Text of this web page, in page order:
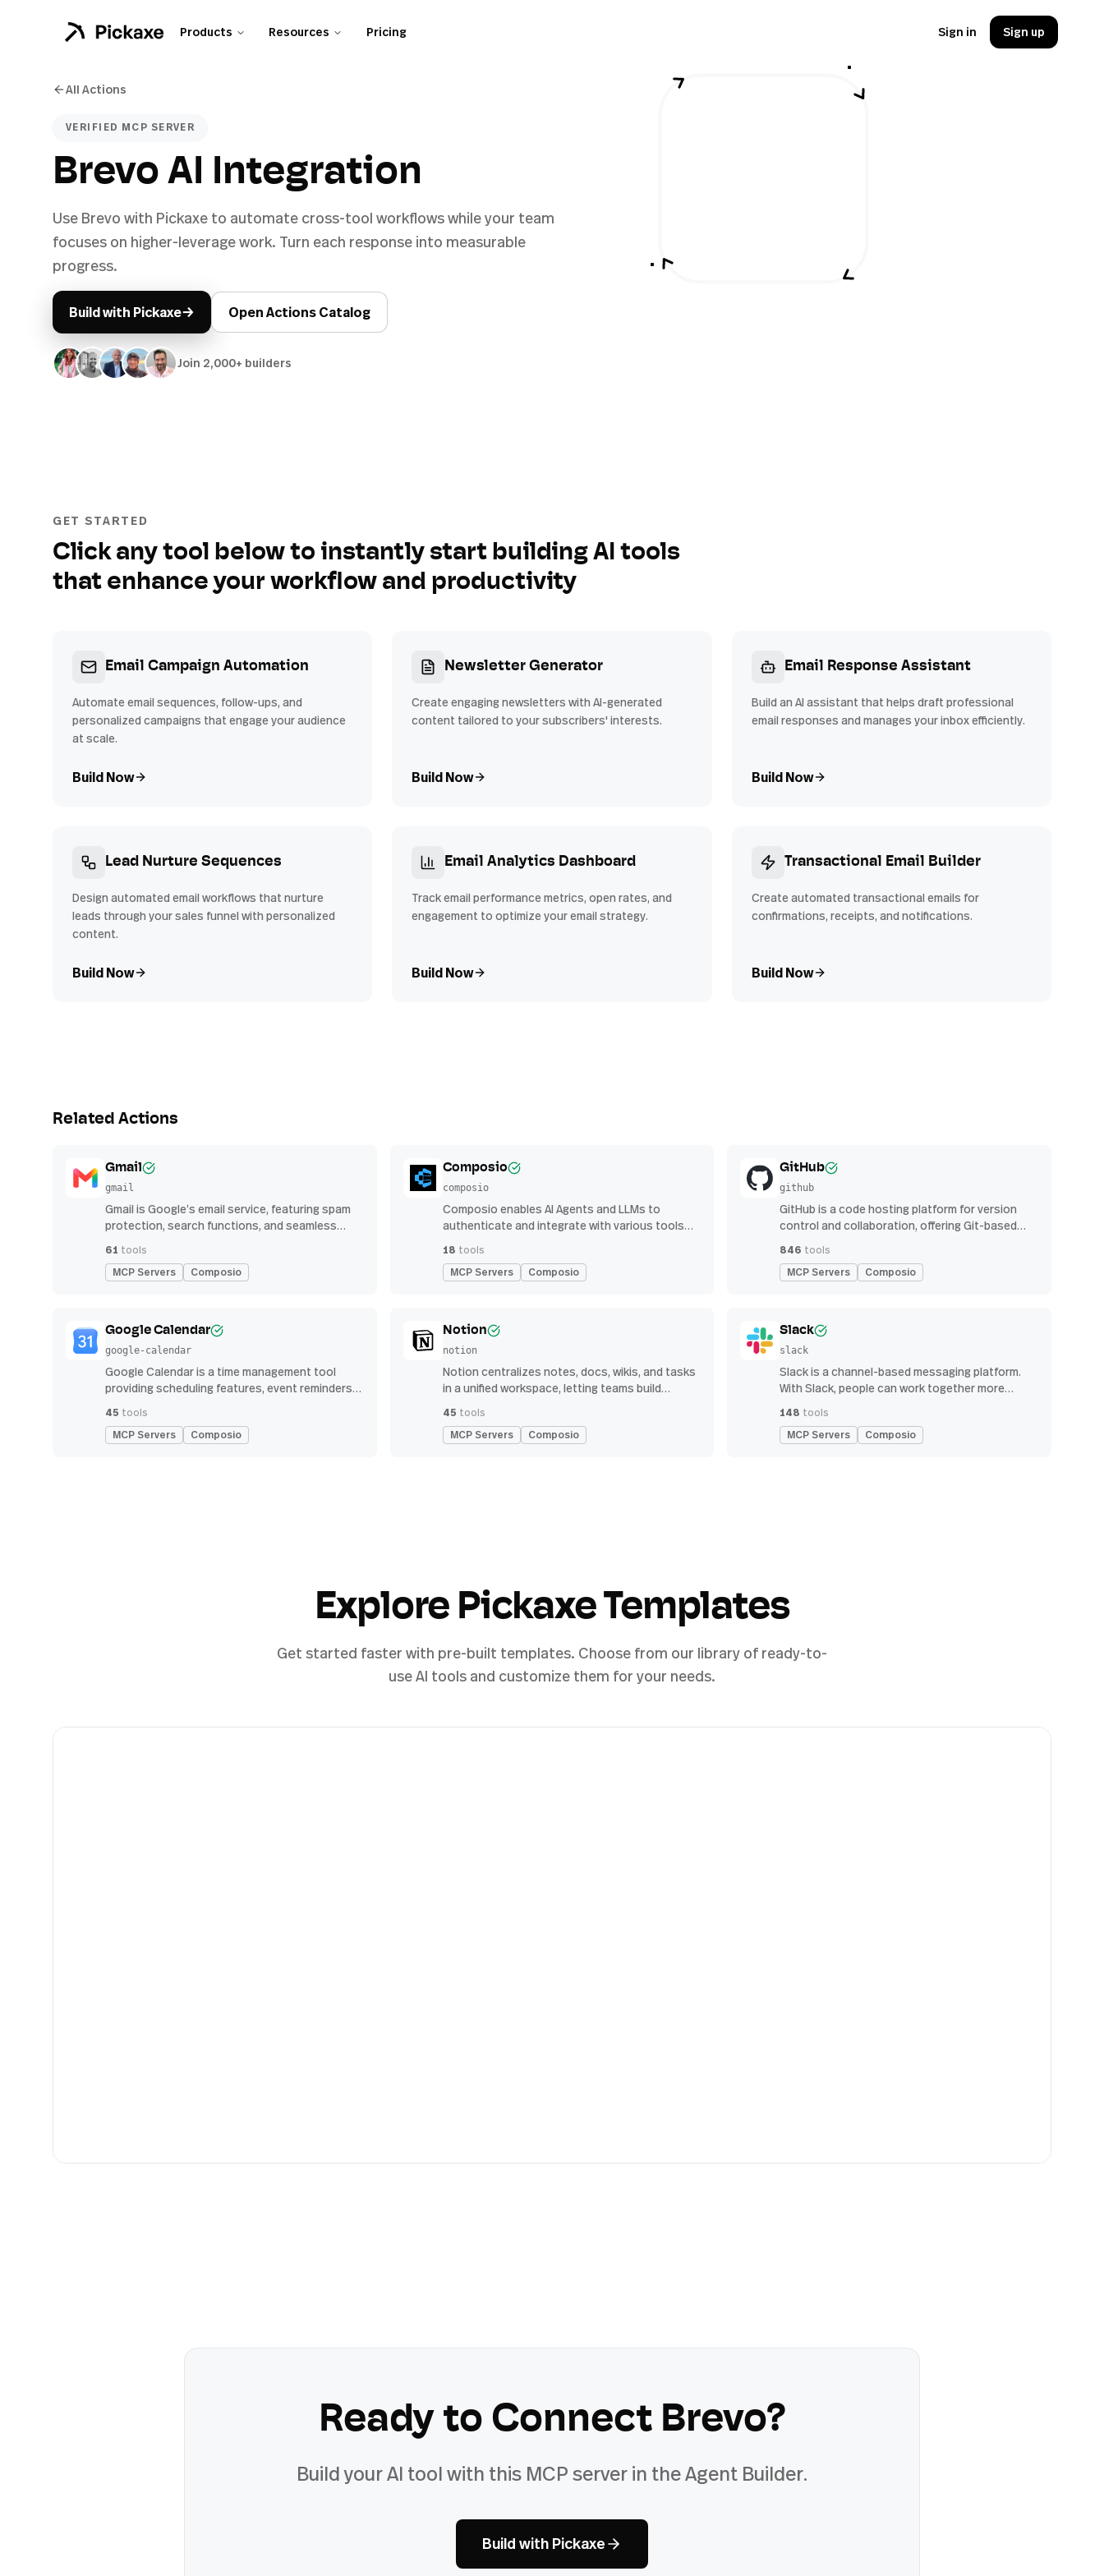
Products Resources Pricing Sign in Sign up
All Actions
VERIFIED MCP SERVER
Brevo AI Integration
Use Brevo with Pickaxe to automate cross-tool workflows while your team
focuses on higher-leverage work. Turn each response into measurable
progress.
Build with Pickaxe→ Open Actions Catalog
Join 2,000+ builders
GET STARTED
Click any tool below to instantly start building AI tools
that enhance your workflow and productivity
Email Campaign Automation
Automate email sequences, follow-ups, and
personalized campaigns that engage your audience
at scale.
Build Now
Newsletter Generator
Create engaging newsletters with AI-generated
content tailored to your subscribers' interests.
Build Now
Email Response Assistant
Build an AI assistant that helps draft professional
email responses and manages your inbox efficiently.
Build Now
Lead Nurture Sequences
Design automated email workflows that nurture
leads through your sales funnel with personalized
content.
Build Now
Email Analytics Dashboard
Track email performance metrics, open rates, and
engagement to optimize your email strategy.
Build Now
Transactional Email Builder
Create automated transactional emails for
confirmations, receipts, and notifications.
Build Now
Related Actions
Gmail
gmail
Gmail is Google’s email service, featuring spam
protection, search functions, and seamless
productivity
61 tools
MCP Servers Composio
Composio
composio
Composio enables AI Agents and LLMs to
authenticate and integrate with various tools
18 tools
MCP Servers Composio
GitHub
github
GitHub is a code hosting platform for version
control and collaboration, offering Git-based
continuous integration features
846 tools
MCP Servers Composio
Google Calendar
google-calendar
Google Calendar is a time management tool
providing scheduling features, event reminders,
streamlined organization
45 tools
MCP Servers Composio
Notion
notion
Notion centralizes notes, docs, wikis, and tasks
in a unified workspace, letting teams build
knowledge management
45 tools
MCP Servers Composio
Slack
slack
Slack is a channel-based messaging platform.
With Slack, people can work together more
services, and find the information they need to
do their best work — all within a secure,
148 tools
MCP Servers Composio
Explore Pickaxe Templates
Get started faster with pre-built templates. Choose from our library of ready-to-
use AI tools and customize them for your needs.
Ready to Connect Brevo?
Build your AI tool with this MCP server in the Agent Builder.
Build with Pickaxe